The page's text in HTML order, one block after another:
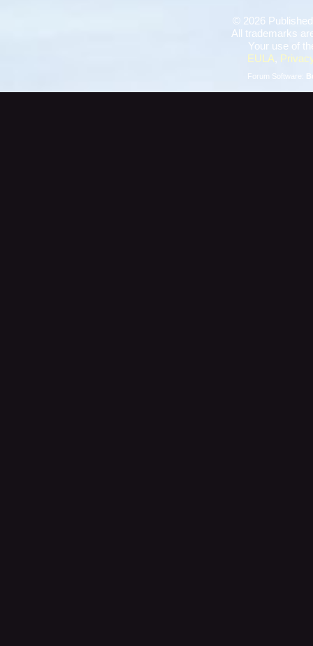
© 2026
All trademarks
Your use of
EULA,
Forum Software: